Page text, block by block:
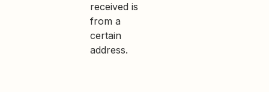
received is
from a
certain
address.